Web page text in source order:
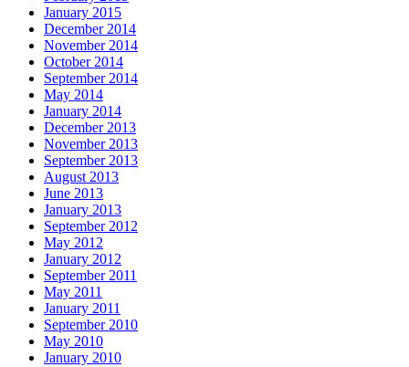
January 2015
December 2014
November 2014
October 2014
September 2014
May 2014
January 2014
December 2013
November 2013
September 2013
August 2013
June 2013
January 2013
September 2012
May 2012
January 2012
September 2011
May 2011
January 2011
September 2010
May 2010
January 2010